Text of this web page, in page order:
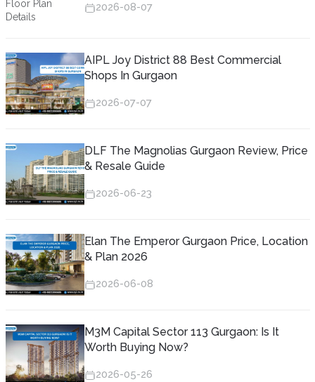
2026-08-07
AIPL Joy District 88 Best Commercial
Shops In Gurgaon
2026-07-07
DLF The Magnolias Gurgaon Review, Price
& Resale Guide
2026-06-23
Elan The Emperor Gurgaon Price, Location
& Plan 2026
2026-06-08
M3M Capital Sector 113 Gurgaon: Is It
Worth Buying Now?
2026-05-26